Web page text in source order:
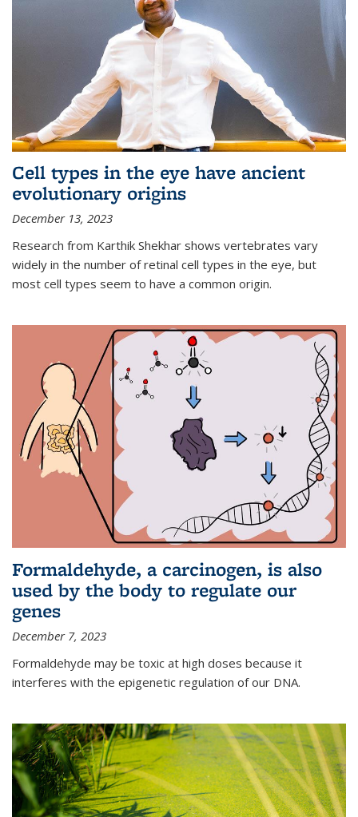
Cell types in the eye have ancient
evolutionary origins
December 13, 2023
Research from Karthik Shekhar shows vertebrates vary
widely in the number of retinal cell types in the eye, but
most cell types seem to have a common origin.
Formaldehyde, a carcinogen, is also
used by the body to regulate our
genes
December 7, 2023
Formaldehyde may be toxic at high doses because it
interferes with the epigenetic regulation of our DNA.